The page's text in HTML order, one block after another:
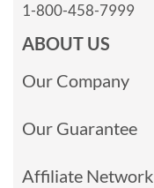
1-800-458-7999
ABOUT US
Our Company
Our Guarantee
Affiliate Network